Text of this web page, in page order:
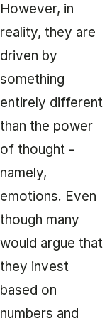
However, in
reality, they are
driven by
something
entirely different
than the power
of thought -
namely,
emotions. Even
though many
would argue that
they invest
based on
numbers and